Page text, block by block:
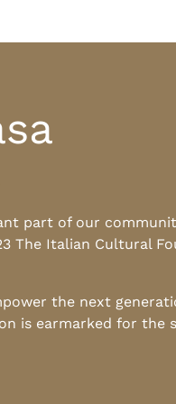
part of our
The Italian Cultural
the next
is earmarked for the